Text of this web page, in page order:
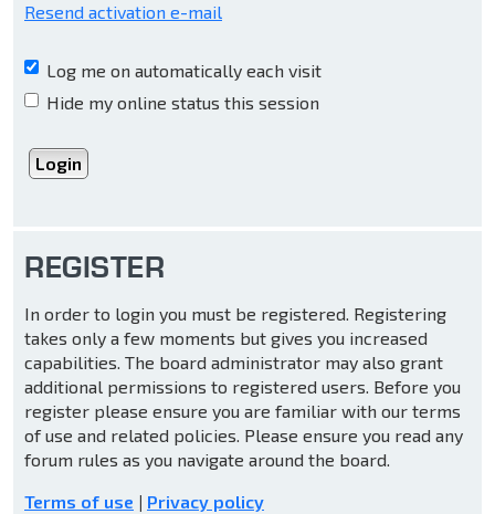
Resend activation e-mail
Log me on automatically each visit
Hide my online status this session
REGISTER
In order to login you must be registered. Registering
takes only a few moments but gives you increased
capabilities. The board administrator may also grant
additional permissions to registered users. Before you
register please ensure you are familiar with our terms
of use and related policies. Please ensure you read any
forum rules as you navigate around the board.
Terms of use | Privacy policy